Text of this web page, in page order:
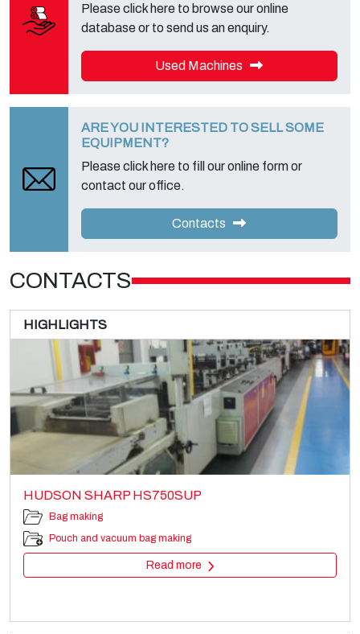
Please click here to browse our online
database or to send us an enquiry.
Used Machines
ARE YOU INTERESTED TO SELL SOME
EQUIPMENT?
Please click here to fill our online form or
contact our office.
Contacts
CONTACTS
HIGHLIGHTS
HUDSON SHARP HS750SUP
Bag making
Pouch and vacuum bag making
Read more